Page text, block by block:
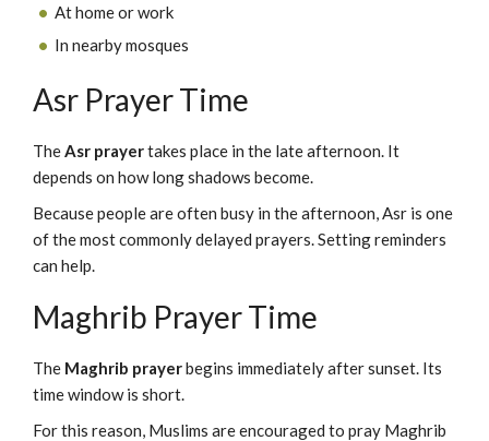
At home or work
In nearby mosques
Asr Prayer Time
TheAsr prayertakes place in the late afternoon. It
depends on how long shadows become.
Because people are often busy in the afternoon, Asr is one
of the most commonly delayed prayers. Setting reminders
can help.
Maghrib Prayer Time
The Maghrib prayerbegins immediately after sunset. Its
time window is short.
For this reason, Muslims are encouraged to pray Maghrib